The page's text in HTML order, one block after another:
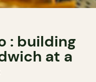
: building
at a